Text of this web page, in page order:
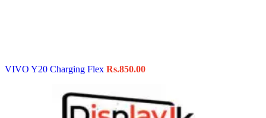
VIVO Y20 Charging Flex Rs.850.00